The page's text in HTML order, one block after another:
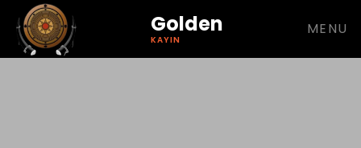
Golden
KAYIN
MENU